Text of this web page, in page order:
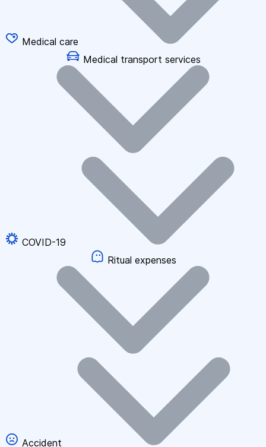
Medical care
Medical transport services
COVID-19
Ritual expenses
Accident